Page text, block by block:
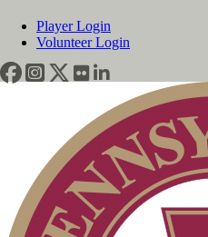
Player Login
Volunteer Login